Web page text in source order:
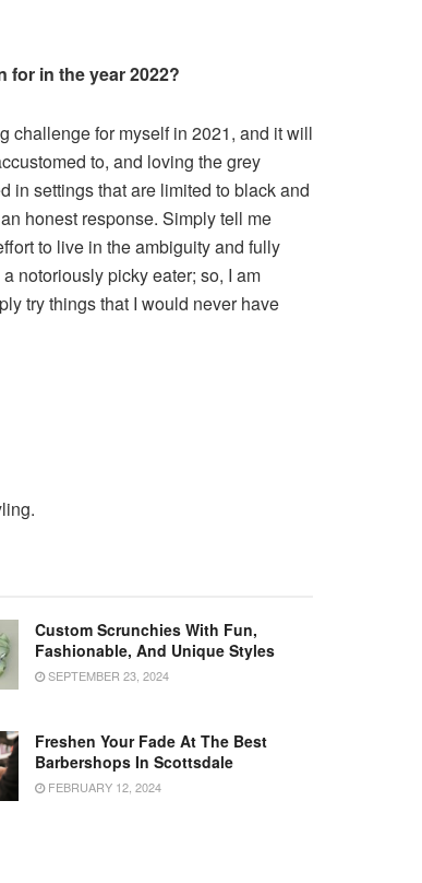
for in the year 2022?
challenge for myself in 2021, and it will
to, and loving the grey
in settings that are limited to black and
honest response. Simply tell me
to live in the ambiguity and fully
notoriously picky eater; so, I am
try things that I would never have
Custom Scrunchies With Fun,
Fashionable, And Unique Styles
SEPTEMBER 23, 2024
Freshen Your Fade At The Best
Barbershops In Scottsdale
FEBRUARY 12, 2024